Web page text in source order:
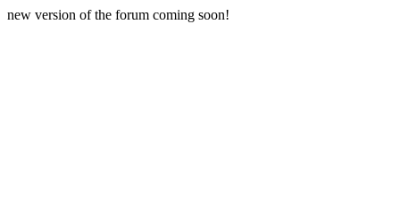
new version of the forum coming soon!